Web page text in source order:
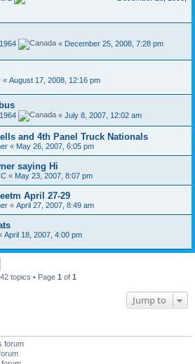
« December 25, 2008, 7:28 pm
« August 17, 2008, 12:16 pm
« July 8, 2007, 12:02 am
and 4th Panel Truck Nationals
« May 26, 2007, 6:05 pm
saying Hi
« May 23, 2007, 8:07 pm
April 27-29
« April 27, 2007, 8:49 am
April 18, 2007, 4:00 pm
42 topics • Page 1 of 1
Jump to
forum